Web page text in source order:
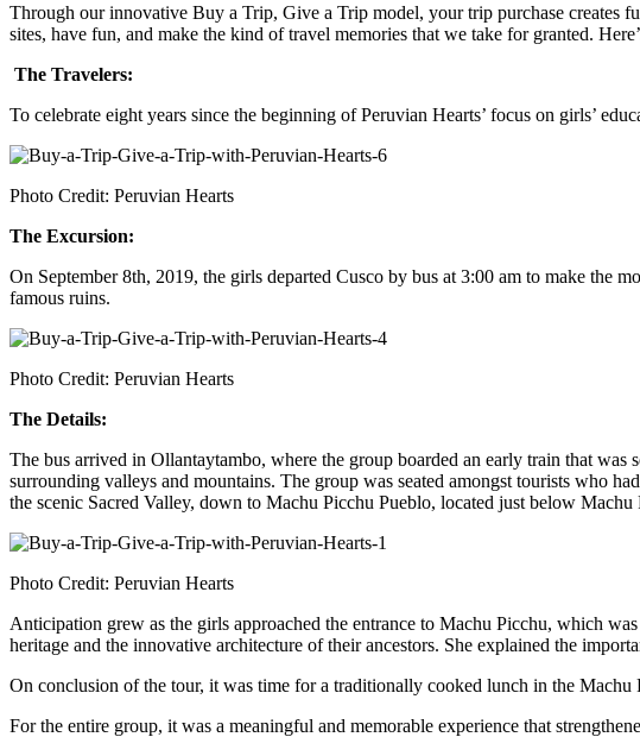
Through our innovative Buy a Trip, Give a Trip model, your trip purchase creates
sites, have fun, and make the kind of travel memories that we take for granted.
The Travelers:
To celebrate eight years since the beginning of Peruvian Hearts’ focus on girls’
Photo Credit: Peruvian Hearts
The Excursion:
On September 8th, 2019, the girls departed Cusco by bus at 3:00 am to make the
famous ruins.
Photo Credit: Peruvian Hearts
The Details:
The bus arrived in Ollantaytambo, where the group boarded an early train that
surrounding valleys and mountains. The group was seated amongst tourists who
the scenic Sacred Valley, down to Machu Picchu Pueblo, located just below Machu
Photo Credit: Peruvian Hearts
Anticipation grew as the girls approached the entrance to Machu Picchu, which
heritage and the innovative architecture of their ancestors. She explained the
On conclusion of the tour, it was time for a traditionally cooked lunch in the
For the entire group, it was a meaningful and memorable experience that